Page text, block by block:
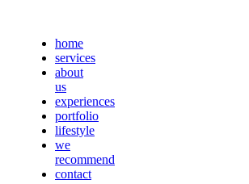
home
services
about
us
experiences
portfolio
lifestyle
we
recommend
contact